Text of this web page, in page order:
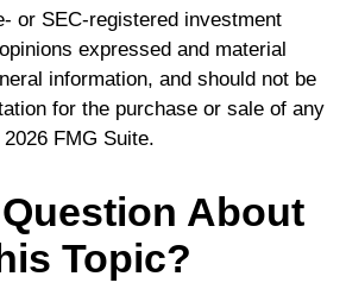
or SEC-registered investment
expressed and material
information, and should not be
for the purchase or sale of any
2026 FMG Suite.
About
Topic?